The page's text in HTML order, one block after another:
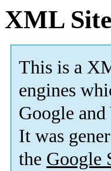
XML
This is a
engines
Google and
It was
the Google